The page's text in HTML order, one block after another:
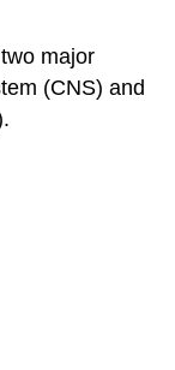
major
(CNS) and